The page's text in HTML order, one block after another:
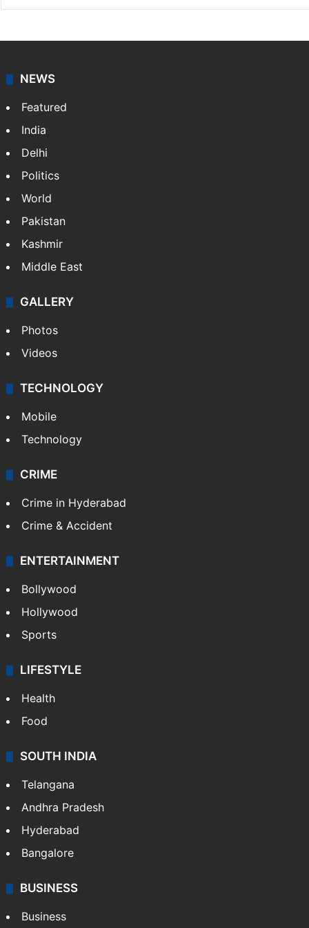
NEWS
Featured
India
Delhi
Politics
World
Pakistan
Kashmir
Middle East
GALLERY
Photos
Videos
TECHNOLOGY
Mobile
Technology
CRIME
Crime in Hyderabad
Crime & Accident
ENTERTAINMENT
Bollywood
Hollywood
Sports
LIFESTYLE
Health
Food
SOUTH INDIA
Telangana
Andhra Pradesh
Hyderabad
Bangalore
BUSINESS
Business